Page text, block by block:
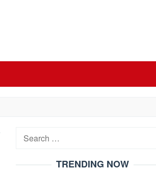
Search
TRENDING NOW